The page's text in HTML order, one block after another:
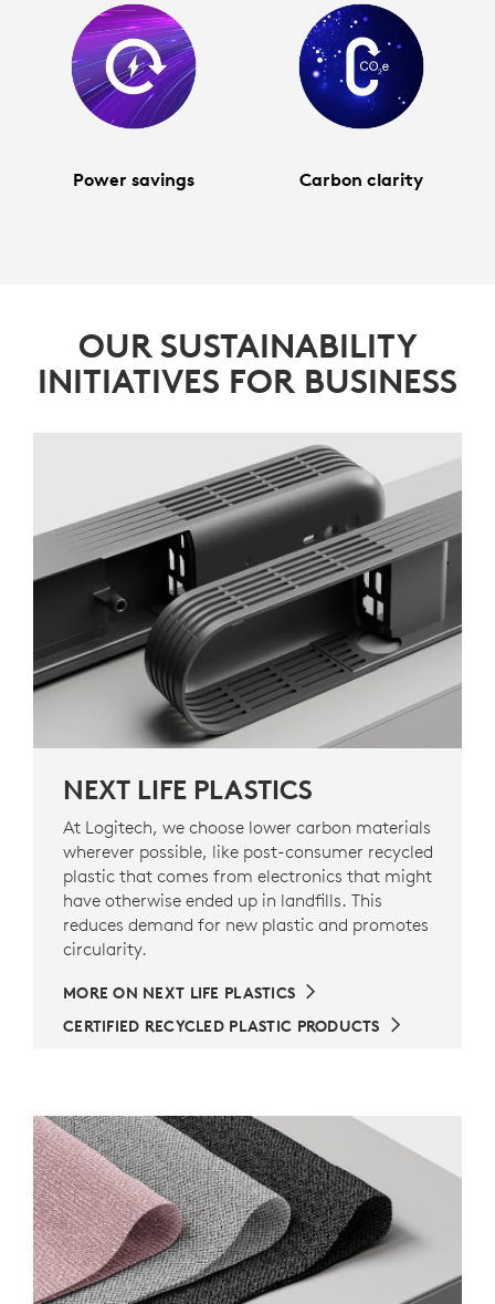
Power savings Carbon clarity
OUR SUSTAINABILITY
INITIATIVES FOR BUSINESS
NEXT LIFE PLASTICS
At Logitech, we choose lower carbon materials
wherever possible, like post-consumer recycled
plastic that comes from electronics that might
have otherwise ended up in landfills. This
reduces demand for new plastic and promotes
circularity.
MORE ON NEXT LIFE PLASTICS
CERTIFIED RECYCLED PLASTIC PRODUCTS